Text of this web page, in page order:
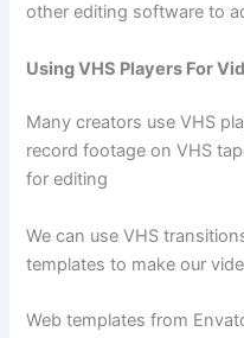
other editing software to
Using VHS Players For
Many creators use VHS
record footage on VHS
for editing
We can use VHS
templates to make our
Web templates from